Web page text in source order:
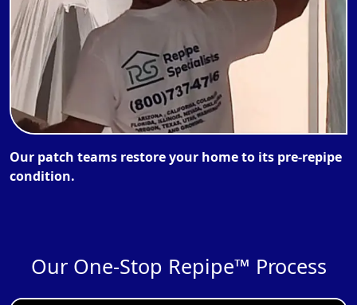
Our patch teams restore your home to its pre-repipe
condition.
Our One-Stop Repipe™ Process